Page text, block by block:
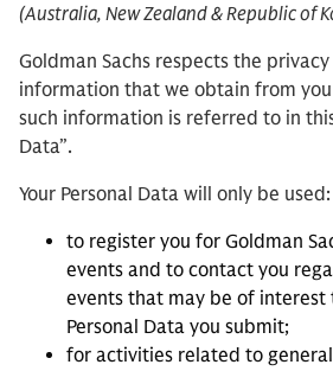
(Australia, New Zealand & Republic of
Goldman Sachs respects the
information that we obtain from
such information is referred to in
Data”.
Your Personal Data will only be used:
to register you for Goldman
events and to contact you
events that may be of interest
Personal Data you submit;
for activities related to